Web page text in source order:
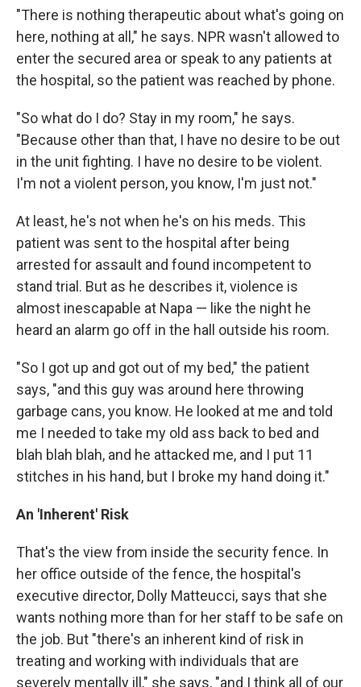
"There is nothing therapeutic about what's going on
here, nothing at all," he says. NPR wasn't allowed to
enter the secured area or speak to any patients at
the hospital, so the patient was reached by phone.
"So what do I do? Stay in my room," he says.
"Because other than that, I have no desire to be out
in the unit fighting. I have no desire to be violent.
I'm not a violent person, you know, I'm just not."
At least, he's not when he's on his meds. This
patient was sent to the hospital after being
arrested for assault and found incompetent to
stand trial. But as he describes it, violence is
almost inescapable at Napa — like the night he
heard an alarm go off in the hall outside his room.
"So I got up and got out of my bed," the patient
says, "and this guy was around here throwing
garbage cans, you know. He looked at me and told
me I needed to take my old ass back to bed and
blah blah blah, and he attacked me, and I put 11
stitches in his hand, but I broke my hand doing it."
An 'Inherent' Risk
That's the view from inside the security fence. In
her office outside of the fence, the hospital's
executive director, Dolly Matteucci, says that she
wants nothing more than for her staff to be safe on
the job. But "there's an inherent kind of risk in
treating and working with individuals that are
severely mentally ill," she says, "and I think all of our